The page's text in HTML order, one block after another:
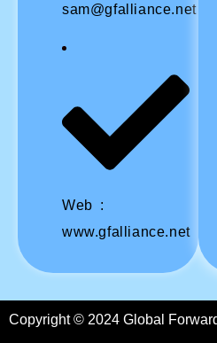
sam@gfalliance.net
Web :
www.gfalliance.net
Copyright © 2024 Global